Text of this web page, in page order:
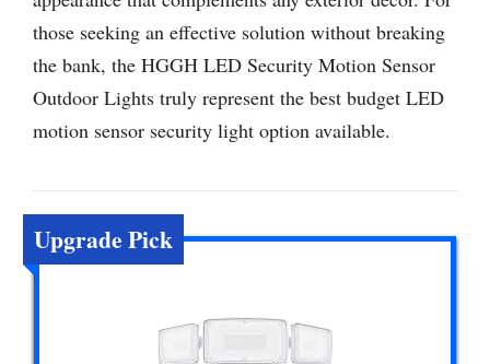
those seeking an effective solution without breaking
the bank, the HGGH LED Security Motion Sensor
Outdoor Lights truly represent the best budget LED
motion sensor security light option available.
Upgrade Pick